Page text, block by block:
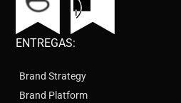
ENTREGAS:
Brand Strategy
Brand Platform